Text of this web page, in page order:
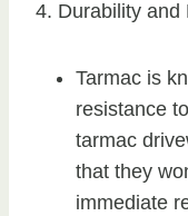
4. Durability and
Tarmac is
resistance
tarmac
that they
immediate